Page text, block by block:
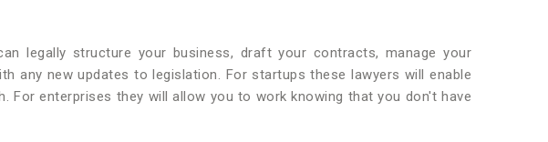
legally structure your business, draft your contracts, manage your
any new updates to legislation. For startups these lawyers will enable
enterprises they will allow you to work knowing that you don't have